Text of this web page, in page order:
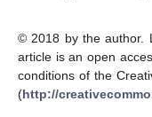
© 2018 by the author.
article is an open
conditions of the
(http://